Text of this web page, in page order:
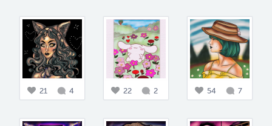
21 4 22 2 54 7